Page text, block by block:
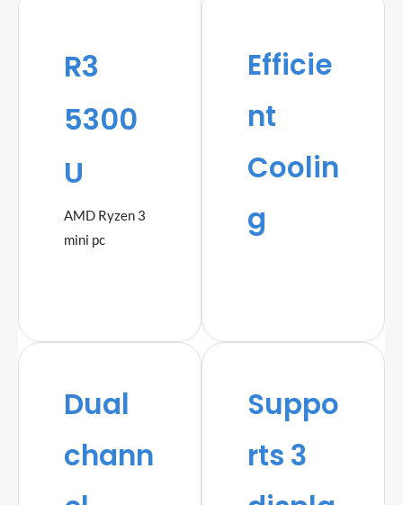
R3
5300
U
AMD Ryzen 3
mini pc
Efficie
nt
Coolin
g
Dual
chann
Suppo
rts 3